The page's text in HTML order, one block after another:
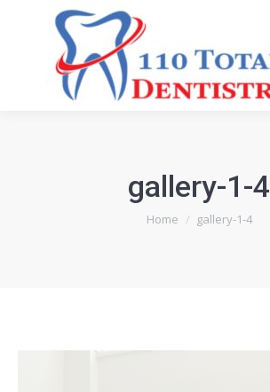
gallery-1-4
You are here:
Home gallery-1-4